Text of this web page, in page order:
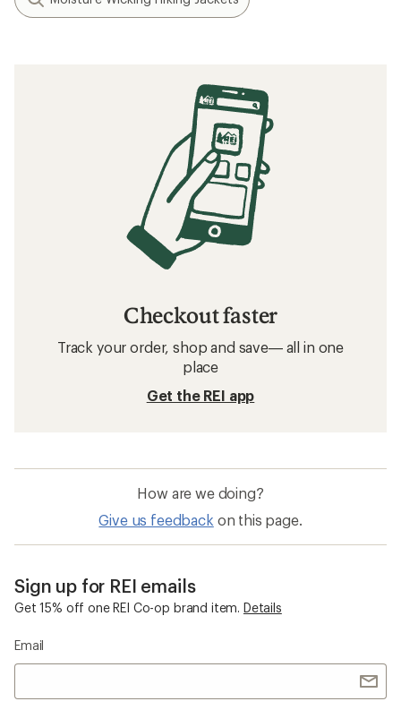
Checkout faster
Track your order, shop and save— all in one
place
Get the REI app
How are we doing?
Give us feedback on this page.
Sign up for REI emails
Get 15% off one REI Co-op brand item. Details
Email